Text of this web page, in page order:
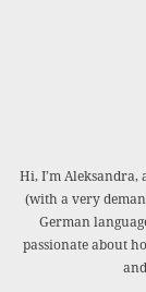
Hi, I’m
(with a very
German
passionate about